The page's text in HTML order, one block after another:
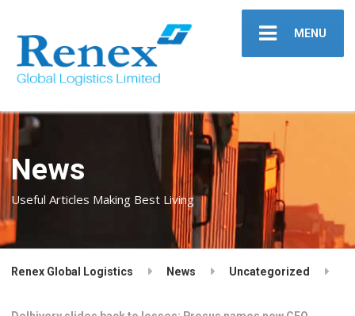
MENU
News
Useful Articles Making Best Living
Renex Global Logistics News Uncategorized